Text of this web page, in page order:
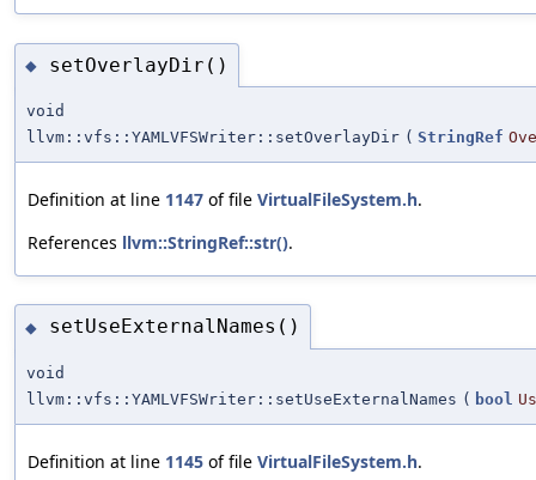
◆ setOverlayDir()
void
llvm::vfs::YAMLVFSWriter::setOverlayDir ( StringRef
Definition at line 1147 of file VirtualFileSystem.h.
References llvm::StringRef::str().
◆ setUseExternalNames()
void
llvm::vfs::YAMLVFSWriter::setUseExternalNames ( bool
Definition at line 1145 of file VirtualFileSystem.h.